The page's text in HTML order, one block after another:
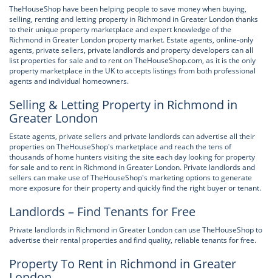
TheHouseShop have been helping people to save money when buying,
selling, renting and letting property in Richmond in Greater London thanks
to their unique property marketplace and expert knowledge of the
Richmond in Greater London property market. Estate agents, online-only
agents, private sellers, private landlords and property developers can all
list properties for sale and to rent on TheHouseShop.com, as it is the only
property marketplace in the UK to accepts listings from both professional
agents and individual homeowners.
Selling & Letting Property in Richmond in
Greater London
Estate agents, private sellers and private landlords can advertise all their
properties on TheHouseShop's marketplace and reach the tens of
thousands of home hunters visiting the site each day looking for property
for sale and to rent in Richmond in Greater London. Private landlords and
sellers can make use of TheHouseShop's marketing options to generate
more exposure for their property and quickly find the right buyer or tenant.
Landlords – Find Tenants for Free
Private landlords in Richmond in Greater London can use TheHouseShop to
advertise their rental properties and find quality, reliable tenants for free.
Property To Rent in Richmond in Greater